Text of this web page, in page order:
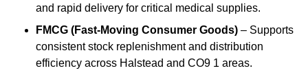
and rapid delivery for critical medical supplies.
FMCG (Fast-Moving Consumer Goods) – Supports
consistent stock replenishment and distribution
efficiency across Halstead and CO9 1 areas.